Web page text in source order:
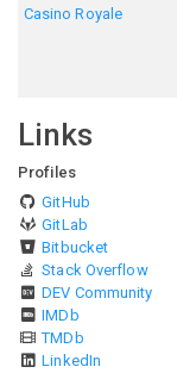
Casino Royale
Links
Profiles
GitHub
GitLab
Bitbucket
Stack Overflow
DEV Community
IMDb
TMDb
LinkedIn